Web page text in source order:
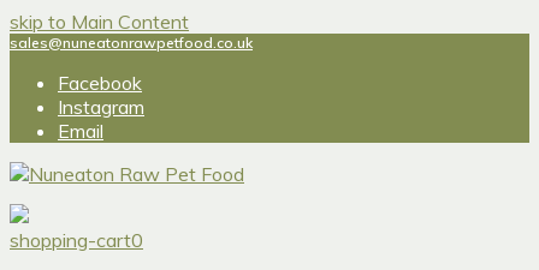
skip to Main Content
sales@nuneatonrawpetfood.co.uk
Facebook
Instagram
Email
shopping-cart0